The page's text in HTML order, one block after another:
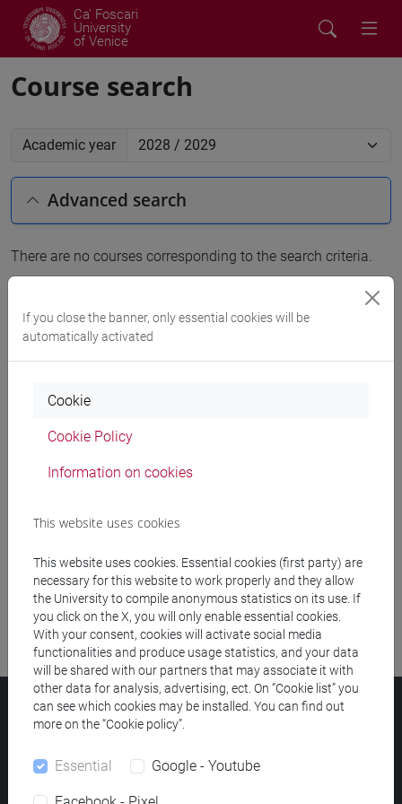
Ca' Foscari
University
of Venice
Course search
Academic year
Advanced search
There are no courses corresponding to the search criteria.
Rooms search
Meeting and event spaces search
Library resources search
Ca' Foscari University
Dorsoduro 3246, 30123 Venice (Italy)
If you close the banner, only essential cookies will be
automatically activated
Cookie
Cookie Policy
Information on cookies
This website uses cookies
This website uses cookies. Essential cookies (first party) are
necessary for this website to work properly and they allow
the University to compile anonymous statistics on its use. If
you click on the X, you will only enable essential cookies.
With your consent, cookies will activate social media
functionalities and produce usage statistics, and your data
will be shared with our partners that may associate it with
other data for analysis, advertising, ect. On “Cookie list” you
can see which cookies may be installed. You can find out
more on the “Cookie policy”.
Essential Google - Youtube